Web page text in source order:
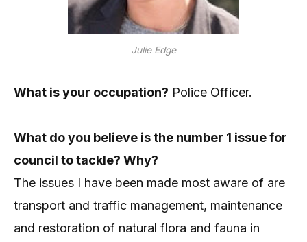
Julie Edge
What is your occupation? Police Officer.
What do you believe is the number 1 issue for
council to tackle? Why?
The issues I have been made most aware of are
transport and traffic management, maintenance
and restoration of natural flora and fauna in